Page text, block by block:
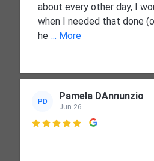
about every other day, I
when I needed that done
he ... More
PD Pamela DAnnunzio
Jun 26
